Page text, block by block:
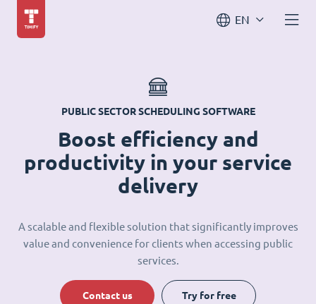
EN
PUBLIC SECTOR SCHEDULING SOFTWARE
Boost efficiency and
productivity in your service
delivery
A scalable and flexible solution that significantly improves
value and convenience for clients when accessing public
services.
Contact us Try for free